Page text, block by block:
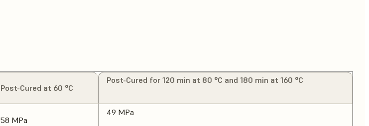
Post-Cured at 60 °C
Post-Cured for 120 min at 80 °C and 180 min at 160 °C
58 MPa
49 MPa